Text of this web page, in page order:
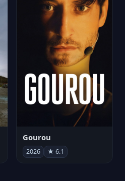
Gourou
2026 ★ 6.1